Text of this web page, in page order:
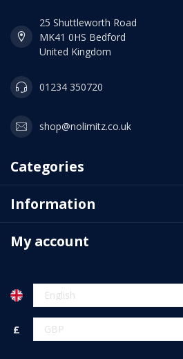
25 Shuttleworth Road
MK41 0HS Bedford
United Kingdom
01234 350720
shop@nolimitz.co.uk
Categories
Information
My account
£